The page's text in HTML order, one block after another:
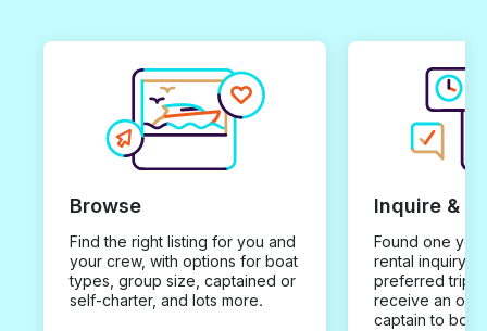
Browse
Find the right listing for you and
your crew, with options for boat
types, group size, captained or
self-charter, and lots more.
Inquire &
Found one you
rental inquiry
preferred trip
receive an
captain to